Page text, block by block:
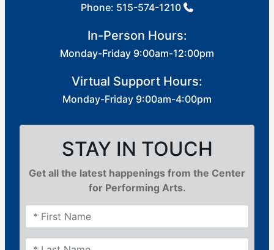
Phone: 515-574-1210
In-Person Hours:
Monday-Friday 9:00am-12:00pm
Virtual Support Hours:
Monday-Friday 9:00am-4:00pm
STAY IN TOUCH
Get all the latest happenings from the Center
for Performing Arts.